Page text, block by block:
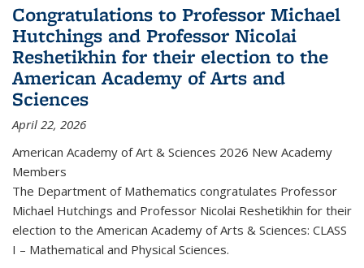
Congratulations to Professor Michael
Hutchings and Professor Nicolai
Reshetikhin for their election to the
American Academy of Arts and
Sciences
April 22, 2026
American Academy of Art & Sciences 2026 New Academy
Members
The Department of Mathematics congratulates Professor
Michael Hutchings and Professor Nicolai Reshetikhin for their
election to the American Academy of Arts & Sciences: CLASS
I – Mathematical and Physical Sciences.